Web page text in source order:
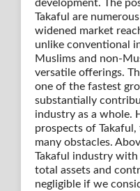
development. The
Takaful are
widened market
unlike conventional
Muslims and non-
versatile offerings.
one of the fastest
substantially
industry as a whole.
prospects of
many obstacles.
Takaful industry with
total assets and
negligible if we